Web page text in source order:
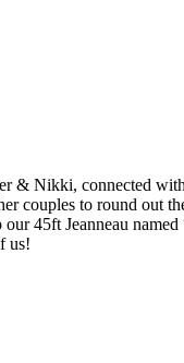
& Nikki, connected
couples to round out
45ft Jeanneau
us!